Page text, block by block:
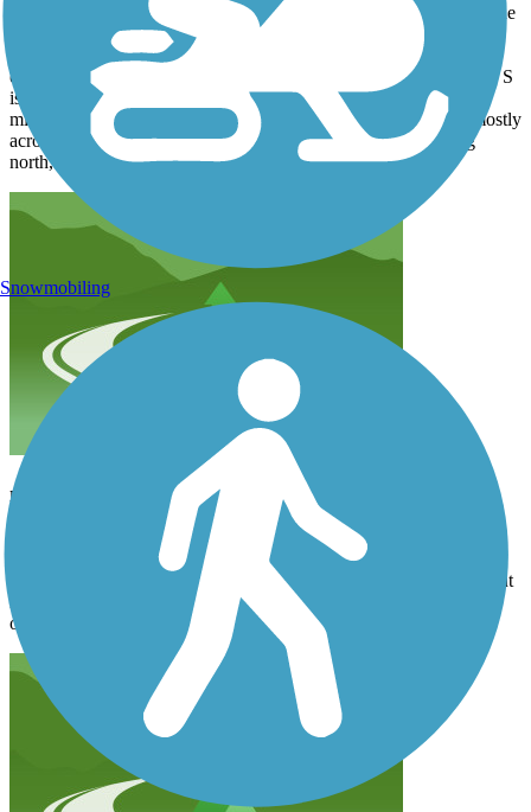
My son and I rode this on a drizzly Monday, so pretty much had the
entire trail to ourselves. We left a car in Bristol, drove to Mendota
and rode one way. If you do that, know the drive will take a while
on some narrow backroads. Also be aware that the trail from N to S
is a steady climb; even a 3% grade can wear you down after 10
miles. The trail is almost all gravel, and the road crossings are mostly
across dirt roads. There’s a stop with water at mile 5.5 heading
north, mile 7 heading south.
nice
July 2026
The first section out of Bristol is nice pavement. Then you hit about
half mile of chunky rock. After that trail is great. Nice gravel. Lots
of trees.
Snowmobiling